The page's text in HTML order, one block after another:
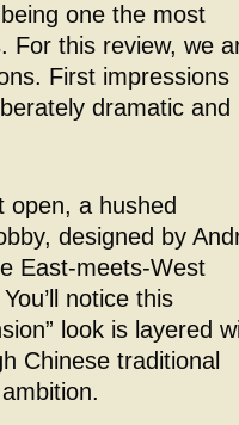
one the most
For this review, we
First impressions
dramatic and
open, a hushed
designed by
East-meets-West
notice this
look is layered
Chinese traditional